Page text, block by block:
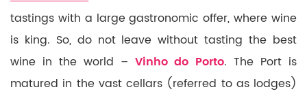
tastings with a large gastronomic offer, where wine
is king. So, do not leave without tasting the best
wine in the world – Vinho do Porto. The Port is
matured in the vast cellars (referred to as lodges)